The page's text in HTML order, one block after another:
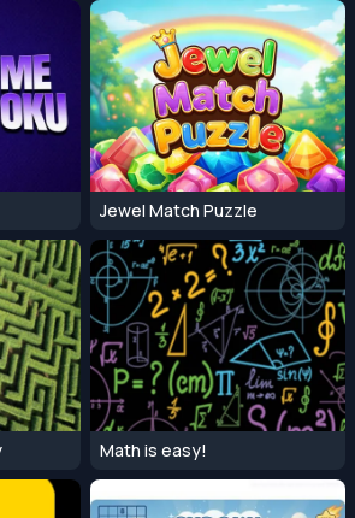
Jewel Match Puzzle
Math is easy!